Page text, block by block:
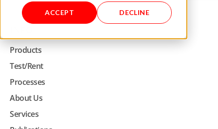
ACCEPT DECLINE
Products
Test/Rent
Processes
About Us
Services